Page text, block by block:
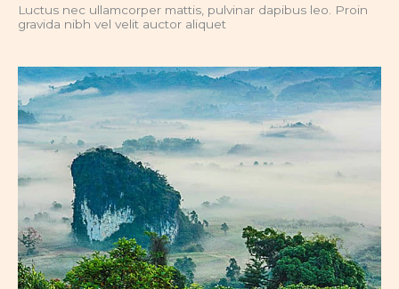
Luctus nec ullamcorper mattis, pulvinar dapibus leo. Proin
gravida nibh vel velit auctor aliquet